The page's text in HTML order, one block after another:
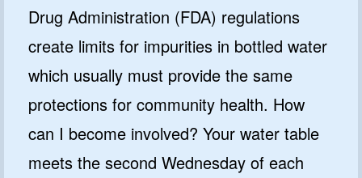
Drug Administration (FDA) regulations
create limits for impurities in bottled water
which usually must provide the same
protections for community health. How
can I become involved? Your water table
meets the second Wednesday of each